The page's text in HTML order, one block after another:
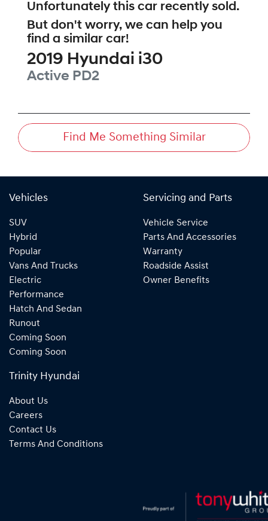
Unfortunately this car recently sold.
But don't worry, we can help you
find a similar car!
2019 Hyundai i30
Active PD2
Find Me Something Similar
Vehicles
SUV
Hybrid
Popular
Vans And Trucks
Electric
Performance
Hatch And Sedan
Runout
Coming Soon
Coming Soon
Servicing and Parts
Vehicle Service
Parts And Accessories
Warranty
Roadside Assist
Owner Benefits
Trinity Hyundai
About Us
Careers
Contact Us
Terms And Conditions